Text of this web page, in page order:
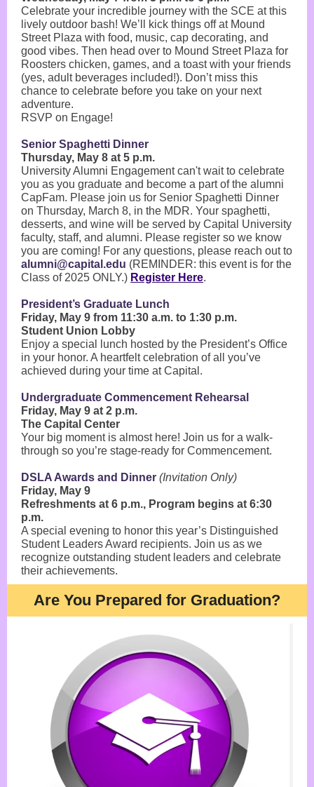
Celebrate your incredible journey with the SCE at this
lively outdoor bash! We’ll kick things off at Mound
Street Plaza with food, music, cap decorating, and
good vibes. Then head over to Mound Street Plaza for
Roosters chicken, games, and a toast with your friends
(yes, adult beverages included!). Don’t miss this
chance to celebrate before you take on your next
adventure.
RSVP on Engage!
Senior Spaghetti Dinner
Thursday, May 8 at 5 p.m.
University Alumni Engagement can't wait to celebrate
you as you graduate and become a part of the alumni
CapFam. Please join us for Senior Spaghetti Dinner
on Thursday, March 8, in the MDR. Your spaghetti,
desserts, and wine will be served by Capital University
faculty, staff, and alumni. Please register so we know
you are coming! For any questions, please reach out to
alumni@capital.edu (REMINDER: this event is for the
Class of 2025 ONLY.) Register Here.
President’s Graduate Lunch
Friday, May 9 from 11:30 a.m. to 1:30 p.m.
Student Union Lobby
Enjoy a special lunch hosted by the President’s Office
in your honor. A heartfelt celebration of all you’ve
achieved during your time at Capital.
Undergraduate Commencement Rehearsal
Friday, May 9 at 2 p.m.
The Capital Center
Your big moment is almost here! Join us for a walk-
through so you’re stage-ready for Commencement.
DSLA Awards and Dinner (Invitation Only)
Friday, May 9
Refreshments at 6 p.m., Program begins at 6:30
p.m.
A special evening to honor this year’s Distinguished
Student Leaders Award recipients. Join us as we
recognize outstanding student leaders and celebrate
their achievements.
Are You Prepared for Graduation?